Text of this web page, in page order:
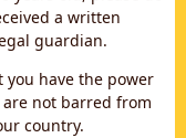
a written
guardian.
you have the power
not barred from
country.